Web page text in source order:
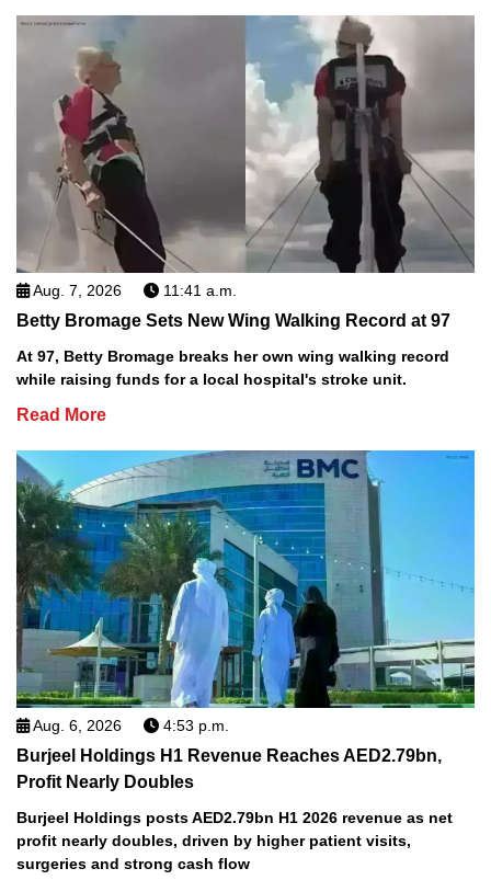
Aug. 7, 2026 11:41 a.m.
Betty Bromage Sets New Wing Walking Record at 97
At 97, Betty Bromage breaks her own wing walking record
while raising funds for a local hospital's stroke unit.
Read More
Aug. 6, 2026 4:53 p.m.
Burjeel Holdings H1 Revenue Reaches AED2.79bn,
Profit Nearly Doubles
Burjeel Holdings posts AED2.79bn H1 2026 revenue as net
profit nearly doubles, driven by higher patient visits,
surgeries and strong cash flow